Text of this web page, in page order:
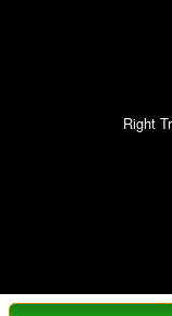
Right